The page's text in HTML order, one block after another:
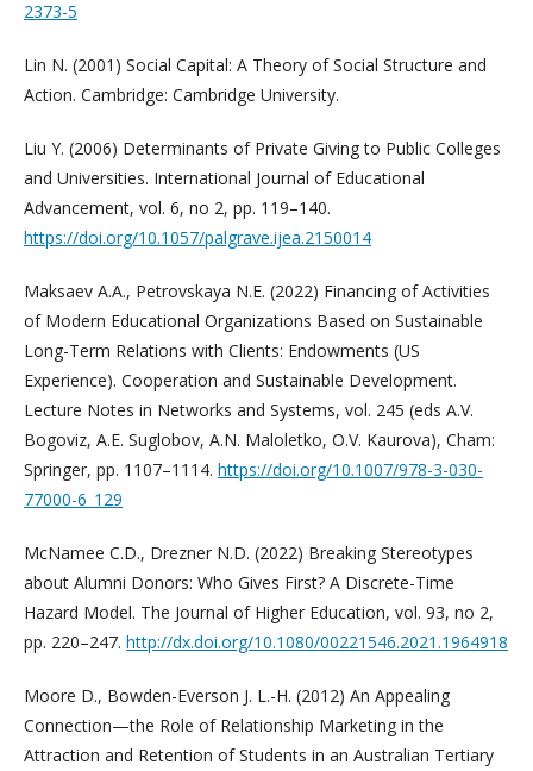
2373-5
Lin N. (2001) Social Capital: A Theory of Social Structure and
Action. Cambridge: Cambridge University.
Liu Y. (2006) Determinants of Private Giving to Public Colleges
and Universities. International Journal of Educational
Advancement, vol. 6, no 2, pp. 119–140.
https://doi.org/10.1057/palgrave.ijea.2150014
Maksaev A.A., Petrovskaya N.E. (2022) Financing of Activities
of Modern Educational Organizations Based on Sustainable
Long-Term Relations with Clients: Endowments (US
Experience). Сooperation and Sustainable Development.
Lecture Notes in Networks and Systems, vol. 245 (eds A.V.
Bogoviz, A.E. Suglobov, A.N. Maloletko, O.V. Kaurova), Cham:
Springer, pp. 1107–1114. https://doi.org/10.1007/978-3-030-
77000-6_129
McNamee C.D., Drezner N.D. (2022) Breaking Stereotypes
about Alumni Donors: Who Gives First? A Discrete-Time
Hazard Model. The Journal of Higher Education, vol. 93, no 2,
pp. 220–247. http://dx.doi.org/10.1080/00221546.2021.1964918
Moore D., Bowden-Everson J. L.-H. (2012) An Appealing
Connection—the Role of Relationship Marketing in the
Attraction and Retention of Students in an Australian Tertiary